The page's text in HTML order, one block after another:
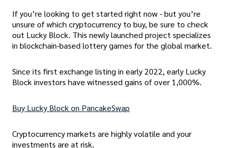
If you’re looking to get started right now - but you’re
unsure of which cryptocurrency to buy, be sure to check
out Lucky Block. This newly launched project specializes
in blockchain-based lottery games for the global market.
Since its first exchange listing in early 2022, early Lucky
Block investors have witnessed gains of over 1,000%.
Buy Lucky Block on PancakeSwap
Cryptocurrency markets are highly volatile and your
investments are at risk.